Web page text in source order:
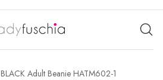
BLACK Adult Beanie HATM602-1